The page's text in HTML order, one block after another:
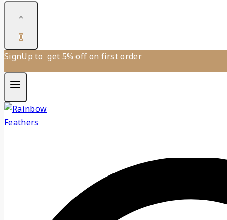
0
SignUp to get 5% off on first order